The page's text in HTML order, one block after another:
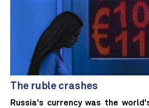
The ruble crashes
Russia's currency was the